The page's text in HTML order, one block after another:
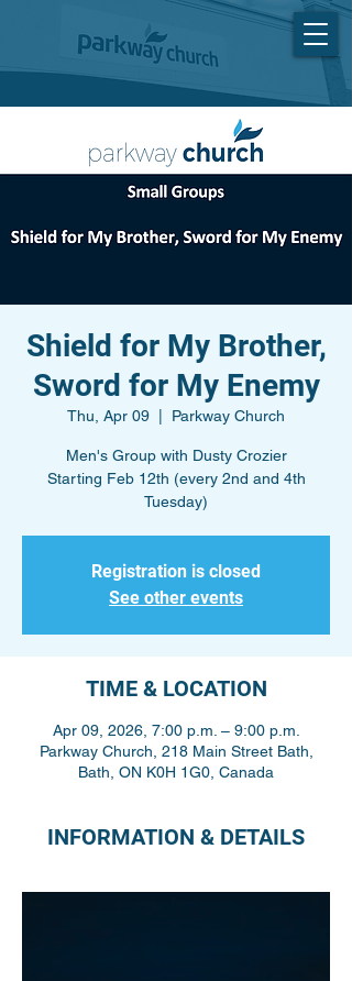
Shield for My Brother,
Sword for My Enemy
Thu, Apr 09 Parkway Church
Men's Group with Dusty Crozier
Starting Feb 12th (every 2nd and 4th
Tuesday)
Registration is closed
See other events
TIME & LOCATION
Apr 09, 2026, 7:00 p.m. – 9:00 p.m.
Parkway Church, 218 Main Street Bath,
Bath, ON K0H 1G0, Canada
INFORMATION & DETAILS